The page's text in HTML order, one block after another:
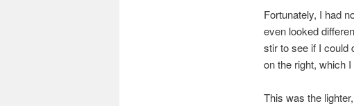
Fortunately, I had
even looked
stir to see if I could
on the right, which
This was the